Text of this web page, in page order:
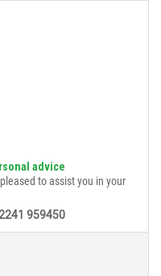
advice
to assist you in your
959450